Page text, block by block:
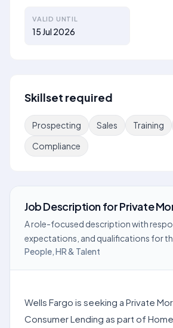
VALID UNTIL
15 Jul 2026
Skillset required
Prospecting Sales Training
Compliance
Job DescriptionforPrivate
A role-focused description with
expectations, and qualifications for
People, HR & Talent
Wells Fargo is seeking a Private
Consumer Lending as part of Home